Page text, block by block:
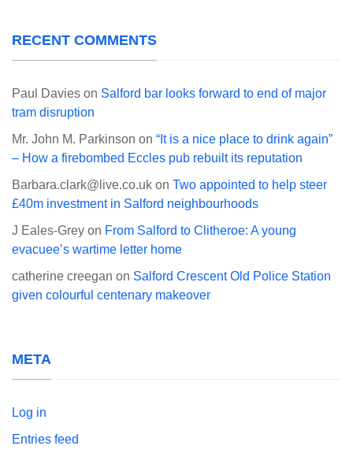
RECENT COMMENTS
Paul Davies on Salford bar looks forward to end of major
tram disruption
Mr. John M. Parkinson on “It is a nice place to drink again”
– How a firebombed Eccles pub rebuilt its reputation
Barbara.clark@live.co.uk on Two appointed to help steer
£40m investment in Salford neighbourhoods
J Eales-Grey on From Salford to Clitheroe: A young
evacuee’s wartime letter home
catherine creegan on Salford Crescent Old Police Station
given colourful centenary makeover
META
Log in
Entries feed